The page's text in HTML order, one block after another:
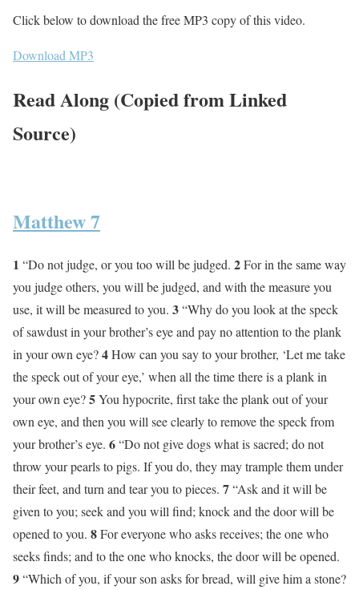
Click below to download the free MP3 copy of this video.
Download MP3
Read Along (Copied from Linked
Source)
Matthew 7
1 “Do not judge, or you too will be judged. 2For in the same way
you judge others, you will be judged, and with the measure you
use, it will be measured to you. 3“Why do you look at the speck
of sawdust in your brother’s eye and pay no attention to the plank
in your own eye?4How can you say to your brother, ‘Let me take
the speck out of your eye,’ when all the time there is a plank in
your own eye?5You hypocrite, first take the plank out of your
own eye, and then you will see clearly to remove the speck from
your brother’s eye. 6“Do not give dogs what is sacred; do not
throw your pearls to pigs. If you do, they may trample them under
their feet, and turn and tear you to pieces. 7“Ask and it will be
given to you; seek and you will find; knock and the door will be
opened to you. 8For everyone who asks receives; the one who
seeks finds; and to the one who knocks, the door will be opened.
9“Which of you, if your son asks for bread, will give him a stone?